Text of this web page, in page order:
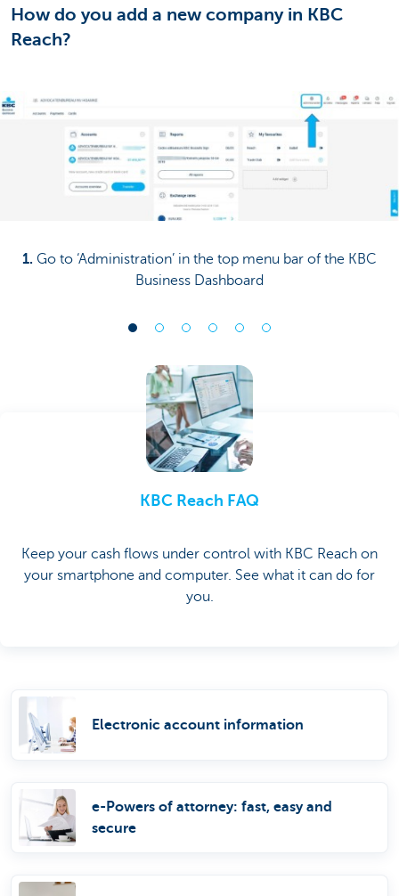
How do you add a new company in KBC
Reach?
1. Go to ‘Administration’ in the top menu bar of the KBC
Business Dashboard
KBC Reach FAQ
Keep your cash flows under control with KBC Reach on
your smartphone and computer. See what it can do for
you.
Electronic account information
e-Powers of attorney: fast, easy and
secure